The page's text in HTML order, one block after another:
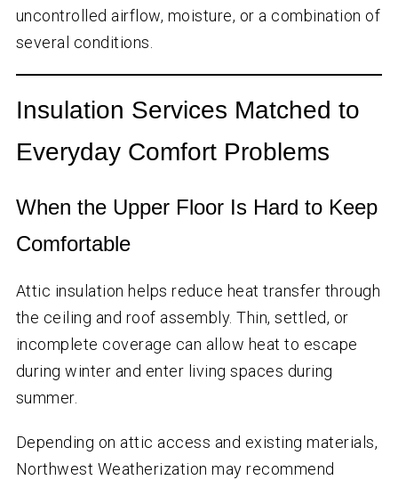
uncontrolled airflow, moisture, or a combination of
several conditions.
Insulation Services Matched to
Everyday Comfort Problems
When the Upper Floor Is Hard to Keep
Comfortable
Attic insulation helps reduce heat transfer through
the ceiling and roof assembly. Thin, settled, or
incomplete coverage can allow heat to escape
during winter and enter living spaces during
summer.
Depending on attic access and existing materials,
Northwest Weatherization may recommend